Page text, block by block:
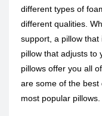
different types of
different qualities.
support, a pillow
pillow that adjusts to
pillows offer you all
are some of the best
most popular pillows.